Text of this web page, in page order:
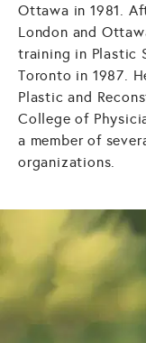
Ottawa in 1981.
London and
training in Plastic
Toronto in 1987.
Plastic and
College of
a member of
organizations.